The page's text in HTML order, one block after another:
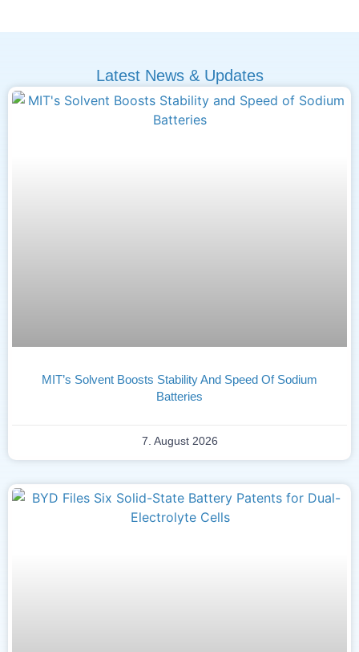
Latest News & Updates
MIT’s Solvent Boosts Stability And Speed Of Sodium
Batteries
7. August 2026